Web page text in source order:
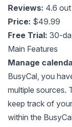
Reviews: 4.6
Price: $49.99
Free Trial: 30-
Main Features
Manage
BusyCal, you
multiple sources.
keep track of
within the